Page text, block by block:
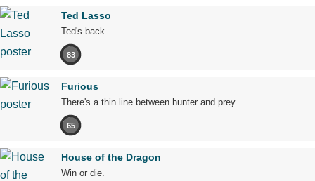
Ted Lasso
Ted's back.
83
Furious
There's a thin line between hunter and prey.
65
House of the Dragon
Win or die.